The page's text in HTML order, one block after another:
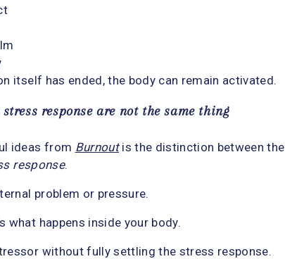
itself has ended, the body can remain activated.
response are not the same thing
ideas from Burnoutis the distinction between the
response.
problem or pressure.
what happens inside your body.
without fully settling the stress response.